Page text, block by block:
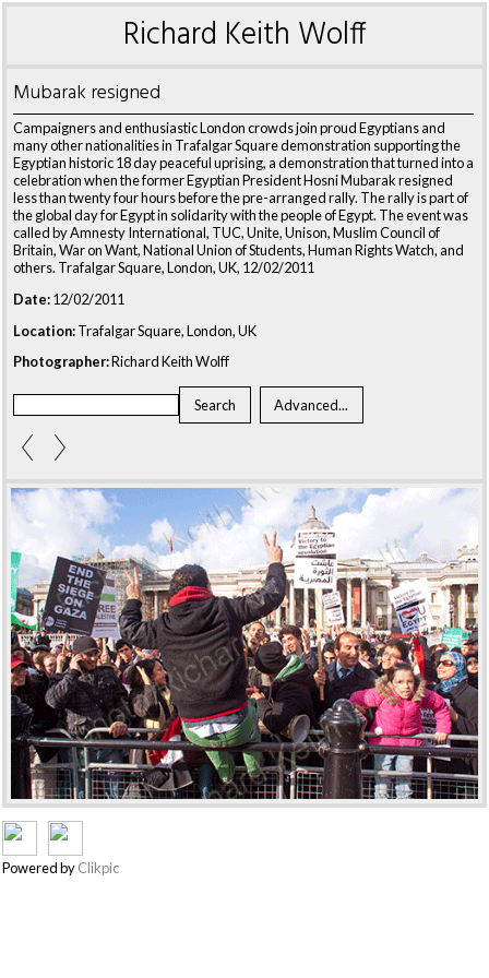
Richard Keith Wolff
Mubarak resigned
Campaigners and enthusiastic London crowds join proud Egyptians and
many other nationalities in Trafalgar Square demonstration supporting the
Egyptian historic 18 day peaceful uprising, a demonstration that turned into a
celebration when the former Egyptian President Hosni Mubarak resigned
less than twenty four hours before the pre-arranged rally. The rally is part of
the global day for Egypt in solidarity with the people of Egypt. The event was
called by Amnesty International, TUC, Unite, Unison, Muslim Council of
Britain, War on Want, National Union of Students, Human Rights Watch, and
others. Trafalgar Square, London, UK, 12/02/2011
Date:12/02/2011
Location:Trafalgar Square, London, UK
Photographer:Richard Keith Wolff
Powered byClikpic